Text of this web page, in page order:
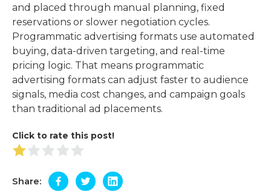
and placed through manual planning, fixed
reservations or slower negotiation cycles.
Programmatic advertising formats use automated
buying, data-driven targeting, and real-time
pricing logic. That means programmatic
advertising formats can adjust faster to audience
signals, media cost changes, and campaign goals
than traditional ad placements.
Click to rate this post!
Share: